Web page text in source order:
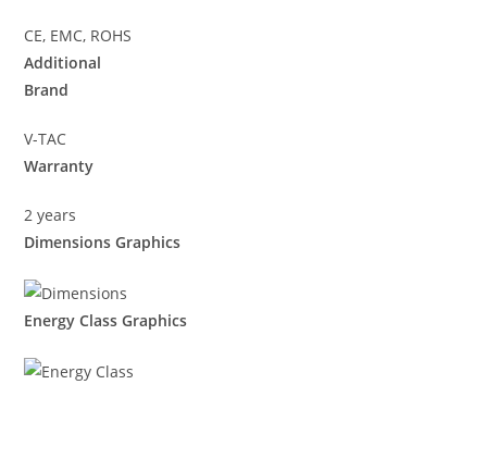
CE, EMC, ROHS
Additional
Brand
V-TAC
Warranty
2 years
Dimensions Graphics
Energy Class Graphics